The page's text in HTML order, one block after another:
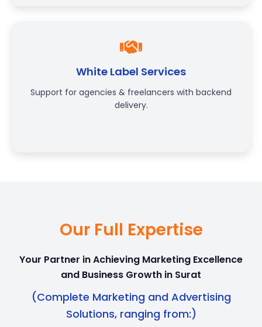
White Label Services
Support for agencies & freelancers with backend
delivery.
Our Full Expertise
Your Partner in Achieving Marketing Excellence
and Business Growth in Surat
(Complete Marketing and Advertising
Solutions, ranging from:)